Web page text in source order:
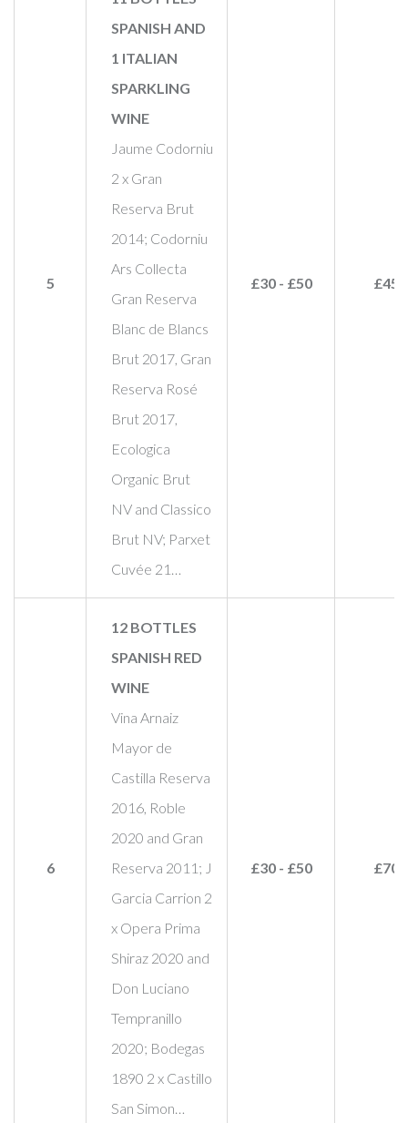
5
SPANISH AND
1 ITALIAN
SPARKLING
WINE
Jaume Codorniu
2 x Gran
Reserva Brut
2014; Codorniu
Ars Collecta
Gran Reserva
Blanc de Blancs
Brut 2017, Gran
Reserva Rosé
Brut 2017,
Ecologica
Organic Brut
NV and Classico
Brut NV; Parxet
Cuvée 21…
£30 - £50 £45
6
12 BOTTLES
SPANISH RED
WINE
Vina Arnaiz
Mayor de
Castilla Reserva
2016, Roble
2020 and Gran
Reserva 2011; J
Garcia Carrion 2
x Opera Prima
Shiraz 2020 and
Don Luciano
Tempranillo
2020; Bodegas
1890 2 x Castillo
San Simon…
£30 - £50 £70